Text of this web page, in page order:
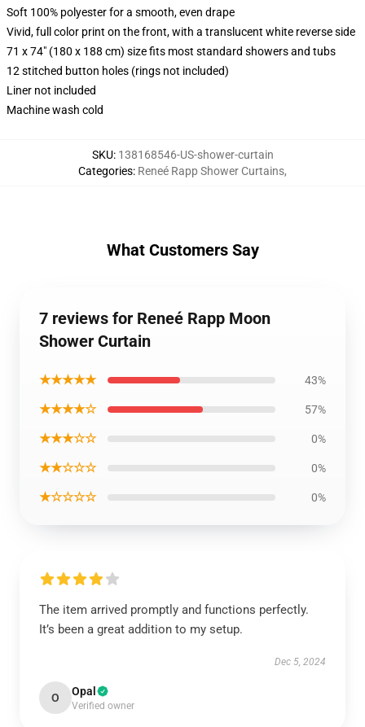
Soft 100% polyester for a smooth, even drape
Vivid, full color print on the front, with a translucent white reverse side
71 x 74" (180 x 188 cm) size fits most standard showers and tubs
12 stitched button holes (rings not included)
Liner not included
Machine wash cold
SKU: 138168546-US-shower-curtain
Categories: Reneé Rapp Shower Curtains,
What Customers Say
7 reviews for Reneé Rapp Moon
Shower Curtain
★★★★★ 43%
★★★★☆ 57%
★★★☆☆ 0%
★★☆☆☆ 0%
★☆☆☆☆ 0%
The item arrived promptly and functions perfectly.
It’s been a great addition to my setup.
Dec 5, 2024
O Opal
Verified owner